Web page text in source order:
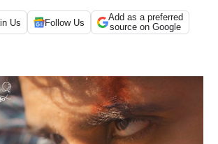
Us Follow Us
Add as a preferred
source on Google